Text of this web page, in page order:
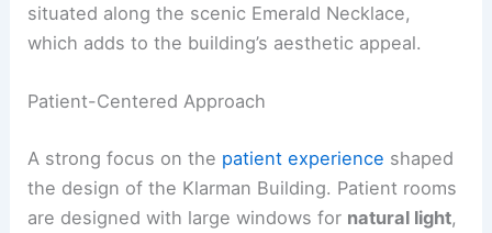
situated along the scenic Emerald Necklace,
which adds to the building’s aesthetic appeal.
Patient-Centered Approach
A strong focus on the patient experience shaped
the design of the Klarman Building. Patient rooms
are designed with large windows for natural light,